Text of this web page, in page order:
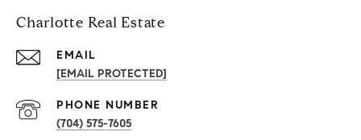
Charlotte Real Estate
EMAIL
[EMAIL PROTECTED]
PHONE NUMBER
(704) 575-7605